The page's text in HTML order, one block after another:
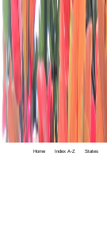
Home Index A-Z States